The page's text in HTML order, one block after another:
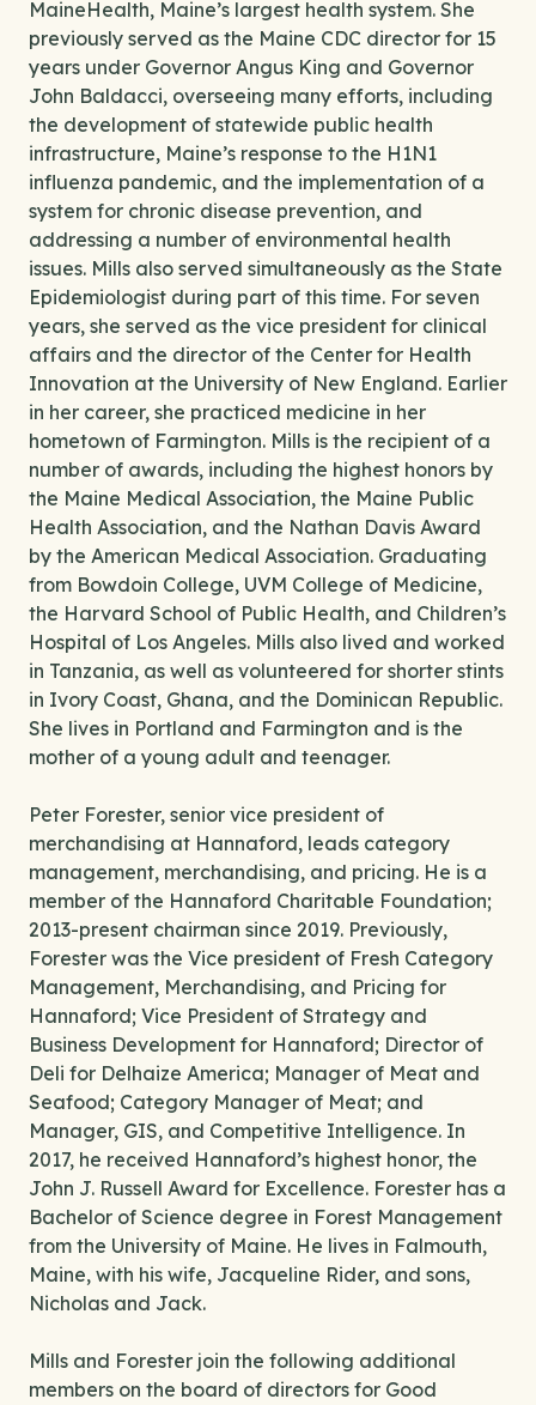
MaineHealth, Maine’s largest health system. She
previously served as the Maine CDC director for 15
years under Governor Angus King and Governor
John Baldacci, overseeing many efforts, including
the development of statewide public health
infrastructure, Maine’s response to the H1N1
influenza pandemic, and the implementation of a
system for chronic disease prevention, and
addressing a number of environmental health
issues. Mills also served simultaneously as the State
Epidemiologist during part of this time. For seven
years, she served as the vice president for clinical
affairs and the director of the Center for Health
Innovation at the University of New England. Earlier
in her career, she practiced medicine in her
hometown of Farmington. Mills is the recipient of a
number of awards, including the highest honors by
the Maine Medical Association, the Maine Public
Health Association, and the Nathan Davis Award
by the American Medical Association. Graduating
from Bowdoin College, UVM College of Medicine,
the Harvard School of Public Health, and Children’s
Hospital of Los Angeles. Mills also lived and worked
in Tanzania, as well as volunteered for shorter stints
in Ivory Coast, Ghana, and the Dominican Republic.
She lives in Portland and Farmington and is the
mother of a young adult and teenager.
Peter Forester, senior vice president of
merchandising at Hannaford, leads category
management, merchandising, and pricing. He is a
member of the Hannaford Charitable Foundation;
2013-present chairman since 2019. Previously,
Forester was the Vice president of Fresh Category
Management, Merchandising, and Pricing for
Hannaford; Vice President of Strategy and
Business Development for Hannaford; Director of
Deli for Delhaize America; Manager of Meat and
Seafood; Category Manager of Meat; and
Manager, GIS, and Competitive Intelligence. In
2017, he received Hannaford’s highest honor, the
John J. Russell Award for Excellence. Forester has a
Bachelor of Science degree in Forest Management
from the University of Maine. He lives in Falmouth,
Maine, with his wife, Jacqueline Rider, and sons,
Nicholas and Jack.
Mills and Forester join the following additional
members on the board of directors for Good